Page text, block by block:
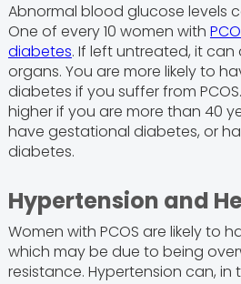
Abnormal blood glucose levels
One of every 10 women with
diabetes. If left untreated, it
organs. You are more likely to
diabetes if you suffer from
higher if you are more than 40
have gestational diabetes, or
diabetes.
Hypertension and
Women with PCOS are likely to
which may be due to being
resistance. Hypertension can, in